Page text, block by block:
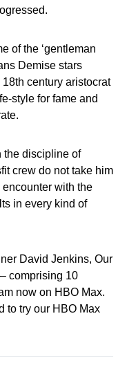
of the ‘gentleman
Demise stars
century aristocrat
style for fame and
the discipline of
crew do not take him
encounter with the
in every kind of
David Jenkins, Our
comprising 10
now on HBO Max.
to try our HBO Max